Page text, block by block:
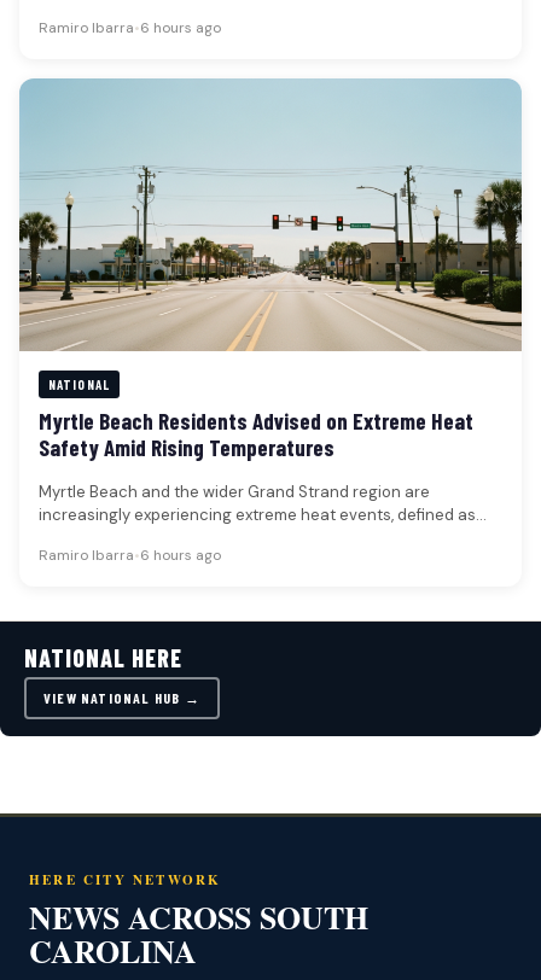
Ramiro Ibarra•6 hours ago
NATIONAL
Myrtle Beach Residents Advised on Extreme Heat
Safety Amid Rising Temperatures
Myrtle Beach and the wider Grand Strand region are
increasingly experiencing extreme heat events, defined as
Ramiro Ibarra•6 hours ago
NATIONAL HERE
VIEW NATIONAL HUB →
HERE CITY NETWORK
NEWS ACROSS SOUTH
CAROLINA